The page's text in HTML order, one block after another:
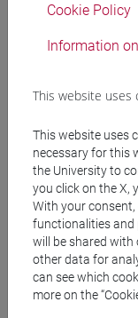
Professors
CIAMPINI
Teaching
Materiali su
Cookie Policy
Information
This website uses
This website uses
necessary for this
the University to
you click on the X,
With your
functionalities and
will be shared
other data for
can see which
more on the